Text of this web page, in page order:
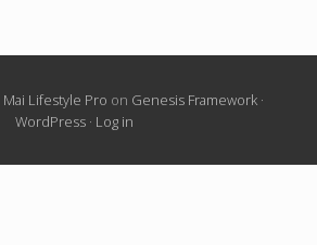
Mai Lifestyle Pro on Genesis Framework ·
WordPress· Log in